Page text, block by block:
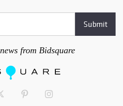
from Bidsquare